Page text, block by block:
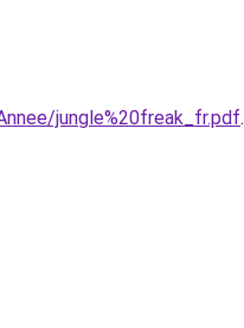
jungle%20freak_fr.pdf.